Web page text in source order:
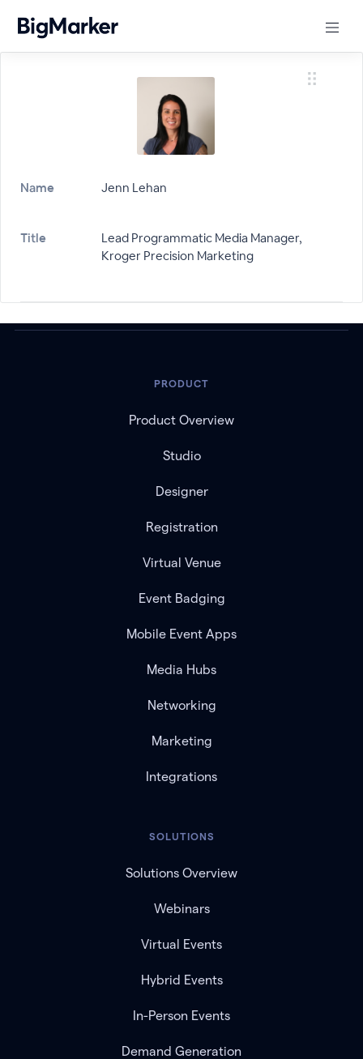
Name Jenn Lehan
Title
Lead Programmatic Media Manager,
Kroger Precision Marketing
PRODUCT
Product Overview
Studio
Designer
Registration
Virtual Venue
Event Badging
Mobile Event Apps
Media Hubs
Networking
Marketing
Integrations
SOLUTIONS
Solutions Overview
Webinars
Virtual Events
Hybrid Events
In-Person Events
Demand Generation